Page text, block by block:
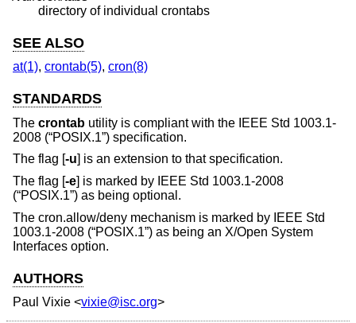
directory of individual crontabs
SEE ALSO
at(1), crontab(5), cron(8)
STANDARDS
The crontab utility is compliant with the IEEE Std 1003.1-
2008 (“POSIX.1”) specification.
The flag [ -u ] is an extension to that specification.
The flag [-e] is marked by IEEE Std 1003.1-2008
(“POSIX.1”) as being optional.
The cron.allow/deny mechanism is marked by IEEE Std
1003.1-2008 (“POSIX.1”) as being an X/Open System
Interfaces option.
AUTHORS
Paul Vixie <vixie@isc.org>